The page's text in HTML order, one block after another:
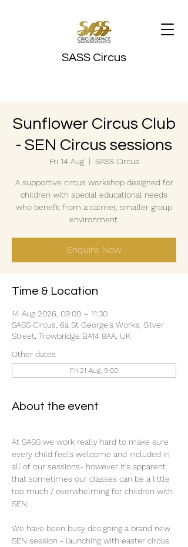
SASS Circus
Sunflower Circus Club
- SEN Circus sessions
Fri 14 Aug
  |
SASS Circus
A supportive circus workshop designed for
children with special educational needs
who benefit from a calmer, smaller group
environment.
Enquire Now
Time & Location
14 Aug 2026, 09:00 – 11:30
SASS Circus, 6a St George's Works, Silver
Street, Trowbridge BA14 8AA, UK
Other dates
Fri 21 Aug, 9:00
About the event
At SASS we work really hard to make sure
every child feels welcome and included in
all of our sessions- however it’s apparent
that sometimes our classes can be a little
too much / overwhelming for children with
SEN.
We have been busy designing a brand new
SEN session - launching with easter circus